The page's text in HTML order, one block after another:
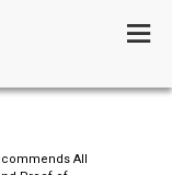
All